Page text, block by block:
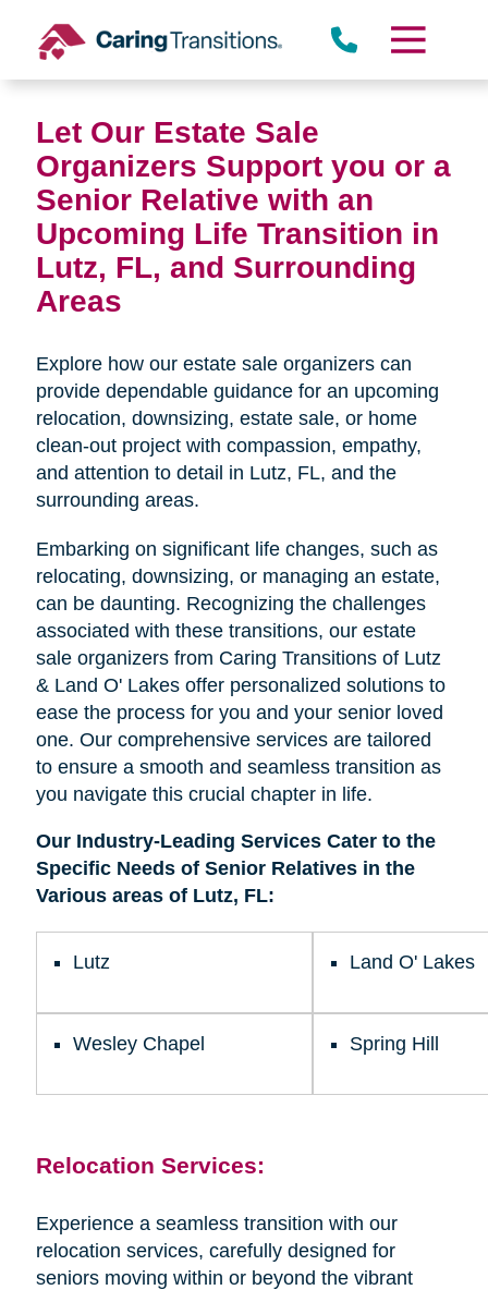
content
Let Our Estate Sale
Organizers Support you or a
Senior Relative with an
Upcoming Life Transition in
Lutz, FL, and Surrounding
Areas
Explore how our estate sale organizers can
provide dependable guidance for an upcoming
relocation, downsizing, estate sale, or home
clean-out project with compassion, empathy,
and attention to detail in Lutz, FL, and the
surrounding areas.
Embarking on significant life changes, such as
relocating, downsizing, or managing an estate,
can be daunting. Recognizing the challenges
associated with these transitions, our estate
sale organizers from Caring Transitions of Lutz
& Land O' Lakes offer personalized solutions to
ease the process for you and your senior loved
one. Our comprehensive services are tailored
to ensure a smooth and seamless transition as
you navigate this crucial chapter in life.
Our Industry-Leading Services Cater to the
Specific Needs of Senior Relatives in the
Various areas of Lutz, FL:
Lutz Land O' Lakes
Wesley Chapel Spring Hill
Relocation Services:
Experience a seamless transition with our
relocation services, carefully designed for
seniors moving within or beyond the vibrant